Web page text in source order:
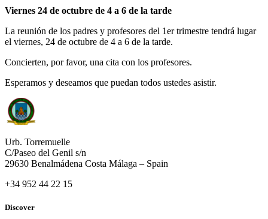
Viernes 24 de octubre de 4 a 6 de la tarde
La reunión de los padres y profesores del 1er trimestre tendrá lugar
el viernes, 24 de octubre de 4 a 6 de la tarde.
Concierten, por favor, una cita con los profesores.
Esperamos y deseamos que puedan todos ustedes asistir.
Urb. Torremuelle
C/Paseo del Genil s/n
29630 Benalmádena Costa Málaga – Spain
+34 952 44 22 15
Discover